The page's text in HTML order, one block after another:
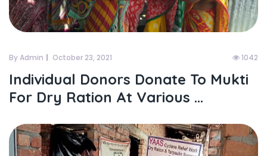
By Admin October 23, 2021 1042
Individual Donors Donate To Mukti
For Dry Ration At Various ...